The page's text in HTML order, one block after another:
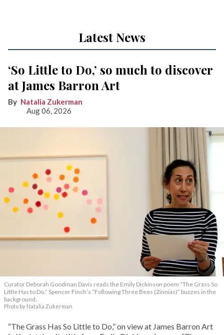
Latest News
‘So Little to Do,’ so much to discover
at James Barron Art
Natalia Zukerman
Aug 06, 2026
Curator Deborah Goodman Davis reads the Emily Dickinson poem “The Grass So
Little Has to Do.” Spencer Finch’s “Following Three Bees (Zinnias)” buzzes in the
background.
Photo by Natalia Zukerman
“The Grass Has So Little to Do,” on view at James Barron Art